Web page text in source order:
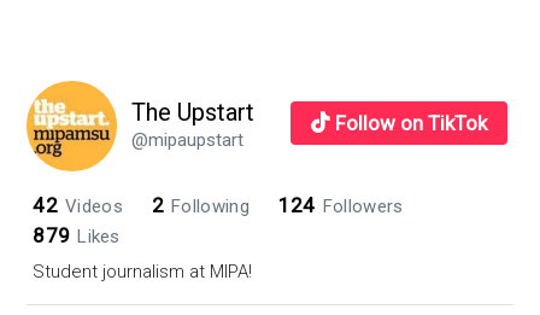
The Upstart
@mipaupstart
Follow on TikTok
42 Videos 2 Following 124 Followers
879 Likes
Student journalism at MIPA!